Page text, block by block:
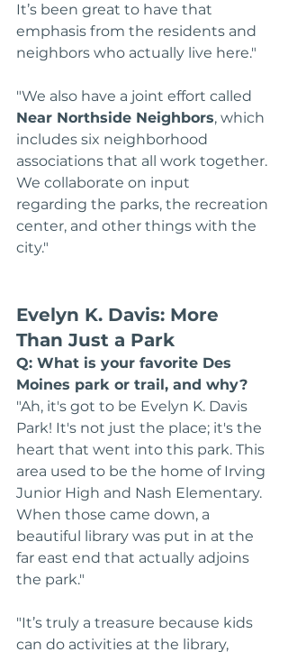
It’s been great to have that
emphasis from the residents and
neighbors who actually live here."
"We also have a joint effort called
Near Northside Neighbors, which
includes six neighborhood
associations that all work together.
We collaborate on input
regarding the parks, the recreation
center, and other things with the
city."
Evelyn K. Davis: More
Than Just a Park
Q: What is your favorite Des
Moines park or trail, and why?
"Ah, it's got to be Evelyn K. Davis
Park! It's not just the place; it's the
heart that went into this park. This
area used to be the home of Irving
Junior High and Nash Elementary.
When those came down, a
beautiful library was put in at the
far east end that actually adjoins
the park."
"It’s truly a treasure because kids
can do activities at the library,